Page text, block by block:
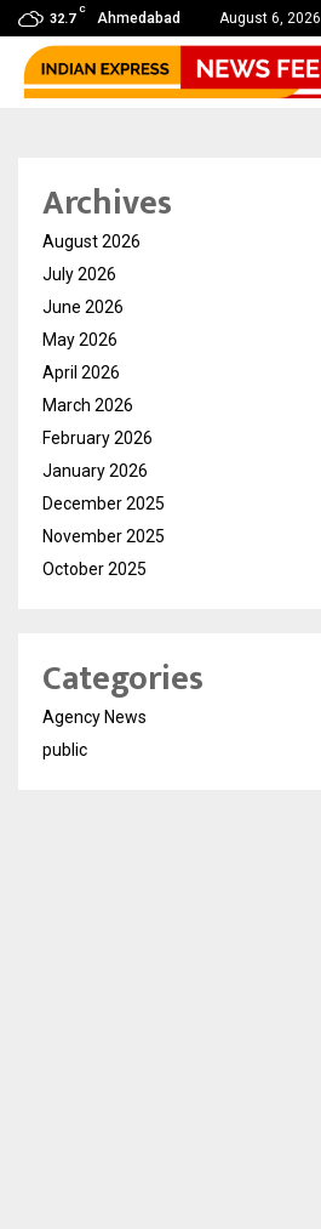
32.7
C
Ahmedabad August 6, 2026
Award Winning Sarod Brothers Amaan Ali…
Archives
August 2026
July 2026
June 2026
May 2026
April 2026
March 2026
February 2026
January 2026
December 2025
November 2025
October 2025
Categories
Agency News
public